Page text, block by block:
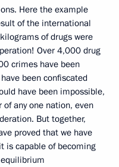
Here the example
of the international
of drugs were
Over 4,000 drug
crimes have been
been confiscated
have been impossible,
any one nation, even
But together,
proved that we have
is capable of becoming